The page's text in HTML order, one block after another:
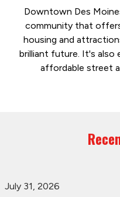
Downtown Des
community that
housing and
brilliant future. It's also
affordable street
July 31, 2026